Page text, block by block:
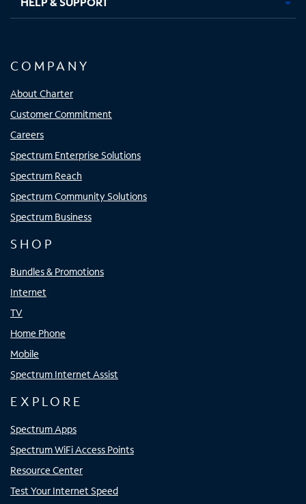
COMPANY
About Charter
Customer Commitment
Careers
Spectrum Enterprise Solutions
Spectrum Reach
Spectrum Community Solutions
Spectrum Business
SHOP
Bundles & Promotions
Internet
TV
Home Phone
Mobile
Spectrum Internet Assist
EXPLORE
Spectrum Apps
Spectrum WiFi Access Points
Resource Center
Test Your Internet Speed